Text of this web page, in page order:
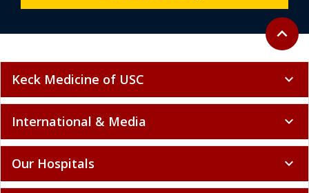
Back to
expand_less
Keck Medicine of USC expand_more
International & Media expand_more
Our Hospitals expand_more